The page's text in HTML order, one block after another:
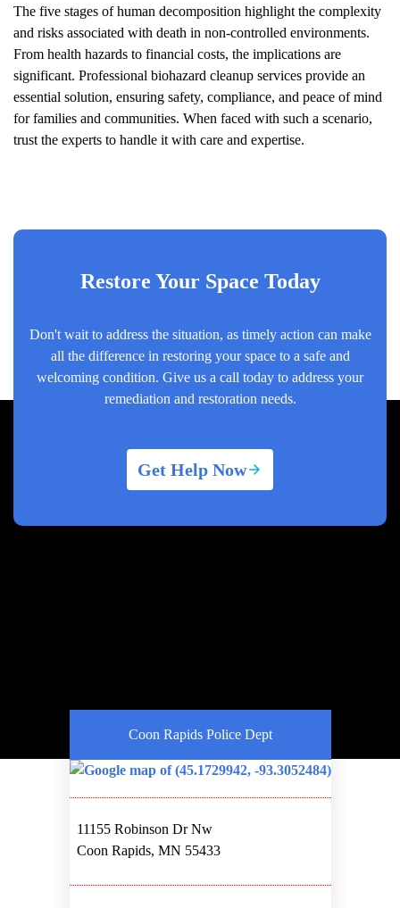
The five stages of human decomposition highlight the complexity
and risks associated with death in non-controlled environments.
From health hazards to financial costs, the implications are
significant. Professional biohazard cleanup services provide an
essential solution, ensuring safety, compliance, and peace of mind
for families and communities. When faced with such a scenario,
trust the experts to handle it with care and expertise.
Restore Your Space Today
Don't wait to address the situation, as timely action can make
all the difference in restoring your space to a safe and
welcoming condition. Give us a call today to address your
remediation and restoration needs.
Get Help Now
Coon Rapids Police Dept
11155 Robinson Dr Nw
Coon Rapids, MN 55433